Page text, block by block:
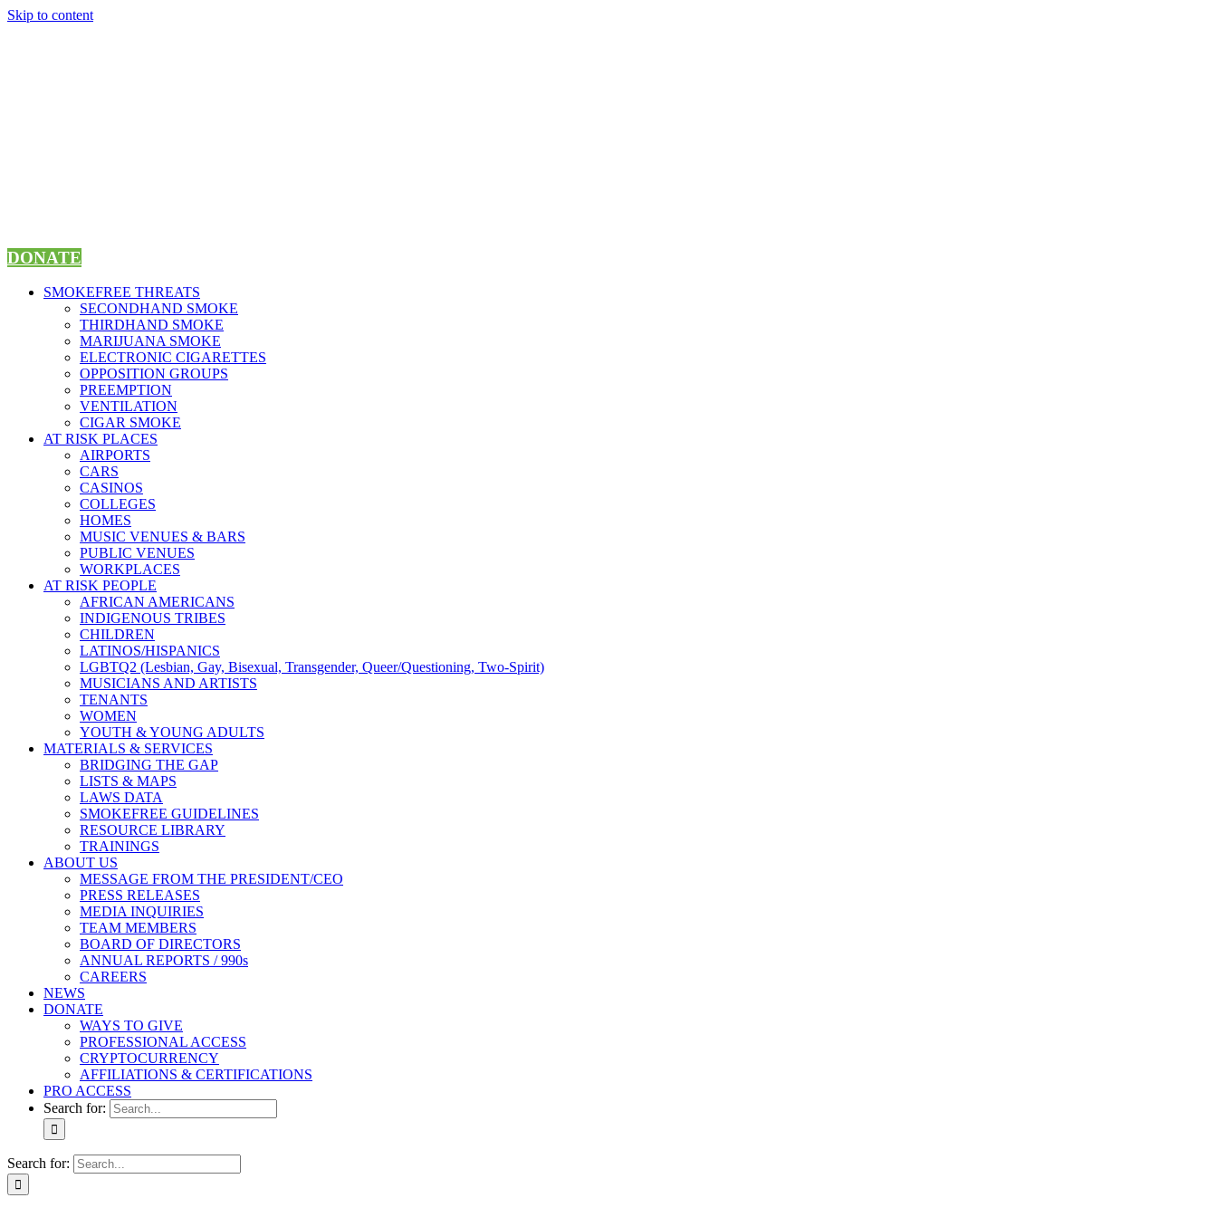
Skip to content
DONATE
SMOKEFREE THREATS
SECONDHAND SMOKE
THIRDHAND SMOKE
MARIJUANA SMOKE
ELECTRONIC CIGARETTES
OPPOSITION GROUPS
PREEMPTION
VENTILATION
CIGAR SMOKE
AT RISK PLACES
AIRPORTS
CARS
CASINOS
COLLEGES
HOMES
MUSIC VENUES & BARS
PUBLIC VENUES
WORKPLACES
AT RISK PEOPLE
AFRICAN AMERICANS
INDIGENOUS TRIBES
CHILDREN
LATINOS/HISPANICS
LGBTQ2 (Lesbian, Gay, Bisexual, Transgender, Queer/Questioning, Two-Spirit)
MUSICIANS AND ARTISTS
TENANTS
WOMEN
YOUTH & YOUNG ADULTS
MATERIALS & SERVICES
BRIDGING THE GAP
LISTS & MAPS
LAWS DATA
SMOKEFREE GUIDELINES
RESOURCE LIBRARY
TRAININGS
ABOUT US
MESSAGE FROM THE PRESIDENT/CEO
PRESS RELEASES
MEDIA INQUIRIES
TEAM MEMBERS
BOARD OF DIRECTORS
ANNUAL REPORTS / 990s
CAREERS
NEWS
DONATE
WAYS TO GIVE
PROFESSIONAL ACCESS
CRYPTOCURRENCY
AFFILIATIONS & CERTIFICATIONS
PRO ACCESS
Search for:
Search for: